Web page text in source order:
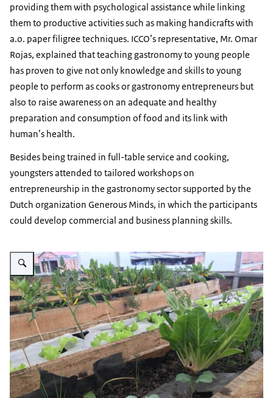
providing them with psychological assistance while linking
them to productive activities such as making handicrafts with
a.o. paper filigree techniques. ICCO’s representative, Mr. Omar
Rojas, explained that teaching gastronomy to young people
has proven to give not only knowledge and skills to young
people to perform as cooks or gastronomy entrepreneurs but
also to raise awareness on an adequate and healthy
preparation and consumption of food and its link with
human’s health.
Besides being trained in full-table service and cooking,
youngsters attended to tailored workshops on
entrepreneurship in the gastronomy sector supported by the
Dutch organization Generous Minds, in which the participants
could develop commercial and business planning skills.
Vergroot afbeelding Green rooftop